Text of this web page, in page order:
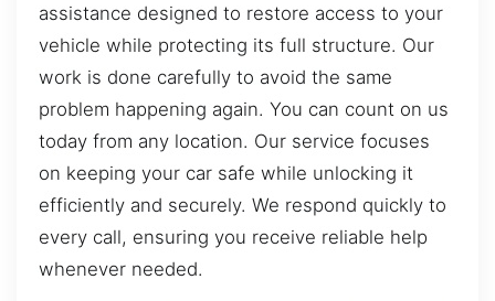
assistance designed to restore access to your
vehicle while protecting its full structure. Our
work is done carefully to avoid the same
problem happening again. You can count on us
today from any location. Our service focuses
on keeping your car safe while unlocking it
efficiently and securely. We respond quickly to
every call, ensuring you receive reliable help
whenever needed.